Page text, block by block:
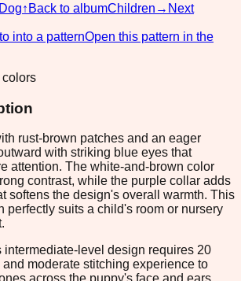
Dog↑ Back to albumChildren → Next
into a patternOpen this pattern in the
colors
rust-brown patches and an eager
with striking blue eyes that
attention. The white-and-brown color
contrast, while the purple collar adds
softens the design's overall warmth. This
perfectly suits a child's room or nursery
intermediate-level design requires 20
moderate stitching experience to